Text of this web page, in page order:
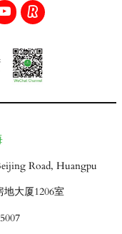
Road, Huangpu
大厦1206室